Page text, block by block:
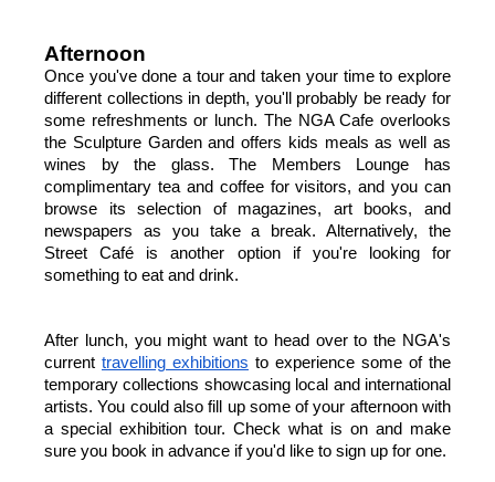
Afternoon
Once you've done a tour and taken your time to explore
different collections in depth, you'll probably be ready for
some refreshments or lunch. The NGA Cafe overlooks
the Sculpture Garden and offers kids meals as well as
wines by the glass. The Members Lounge has
complimentary tea and coffee for visitors, and you can
browse its selection of magazines, art books, and
newspapers as you take a break. Alternatively, the
Street Café is another option if you're looking for
something to eat and drink.
After lunch, you might want to head over to the NGA's
current travelling exhibitions to experience some of the
temporary collections showcasing local and international
artists. You could also fill up some of your afternoon with
a special exhibition tour. Check what is on and make
sure you book in advance if you'd like to sign up for one.